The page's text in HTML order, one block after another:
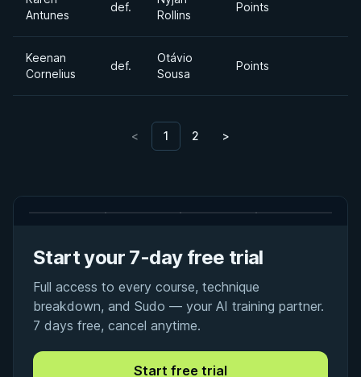
Antunes
def.
Rollins
Points
Keenan
Cornelius
def.
Otávio
Sousa
Points
< 1 2 >
Start your 7-day free trial
Full access to every course, technique
breakdown, and Sudo — your AI training partner.
7 days free, cancel anytime.